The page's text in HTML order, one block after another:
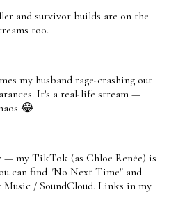
and survivor builds are on the
too.
my husband rage-crashing out
It's a real-life stream —
😂
— my TikTok (as Chloe Renée) is
can find "No Next Time" and
/ SoundCloud. Links in my